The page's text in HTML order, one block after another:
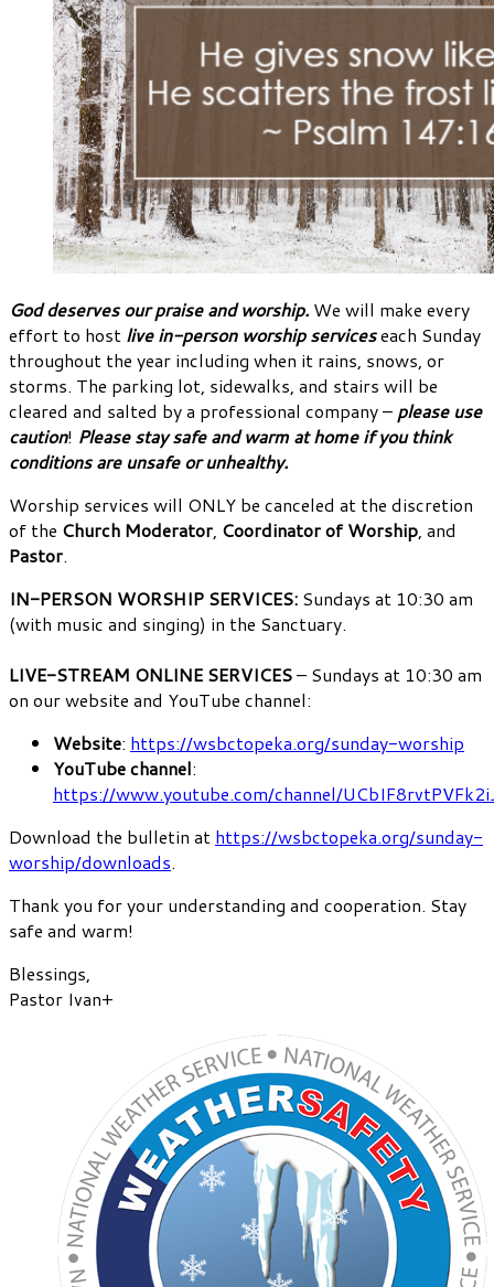
God deserves our praise and worship. We will make every
effort to host live in-person worship serviceseach Sunday
throughout the year including when it rains, snows, or
storms. The parking lot, sidewalks, and stairs will be
cleared and salted by a professional company – please use
caution! Please stay safe and warm at home if you think
conditions are unsafe or unhealthy.
Worship services will ONLY be canceled at the discretion
of the Church Moderator, Coordinator of Worship, and
Pastor.
IN-PERSON WORSHIP SERVICES: Sundays at 10:30 am
(with music and singing) in the Sanctuary.
LIVE-STREAM ONLINE SERVICES– Sundays at 10:30 am
on our website and YouTube channel:
Website: https://wsbctopeka.org/sunday-worship
YouTube channel:
https://www.youtube.com/channel/
Download the bulletin at https://wsbctopeka.org/sunday-
worship/downloads.
Thank you for your understanding and cooperation. Stay
safe and warm!
Blessings,
Pastor Ivan+